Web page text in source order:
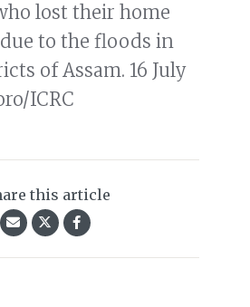
lost their home
to the floods in
of Assam. 16 July
ICRC
this article